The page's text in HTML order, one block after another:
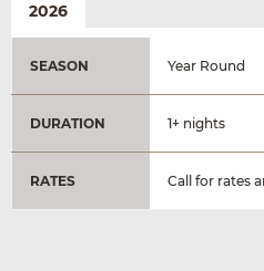
2026
SEASON Year Round
DURATION 1+ nights
RATES Call for rates